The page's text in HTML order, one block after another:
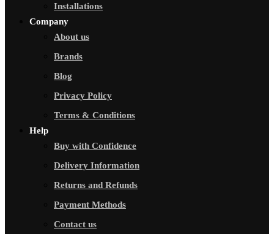
Installations
Company
About us
Brands
Blog
Privacy Policy
Terms & Conditions
Help
Buy with Confidence
Delivery Information
Returns and Refunds
Payment Methods
Contact us